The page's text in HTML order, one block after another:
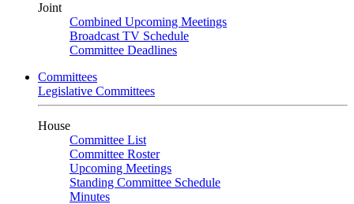
Joint
Combined Upcoming Meetings
Broadcast TV Schedule
Committee Deadlines
Committees
Legislative Committees
House
Committee List
Committee Roster
Upcoming Meetings
Standing Committee Schedule
Minutes